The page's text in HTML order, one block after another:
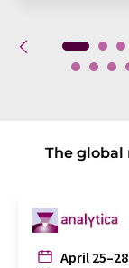
The global
April